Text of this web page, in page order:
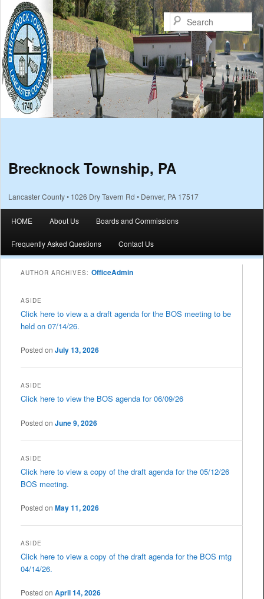
Brecknock Township, PA
Lancaster County • 1026 Dry Tavern Rd • Denver, PA 17517
Skip to primary content
Skip to secondary content
HOME About Us Boards and Commissions
Frequently Asked Questions Contact Us
AUTHOR ARCHIVES: OfficeAdmin
ASIDE
Click here to view a a draft agenda for the BOS meeting to be
held on 07/14/26.
Posted on July 13, 2026
ASIDE
Click here to view the BOS agenda for 06/09/26
Posted on June 9, 2026
ASIDE
Click here to view a copy of the draft agenda for the 05/12/26
BOS meeting.
Posted on May 11, 2026
ASIDE
Click here to view a copy of the draft agenda for the BOS mtg
04/14/26.
Posted on April 14, 2026